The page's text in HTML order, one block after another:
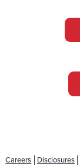
Careers Disclosures